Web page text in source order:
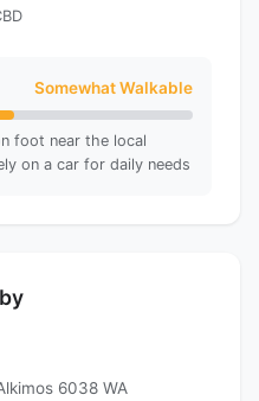
Somewhat Walkable
foot near the local
on a car for daily needs
6038 WA